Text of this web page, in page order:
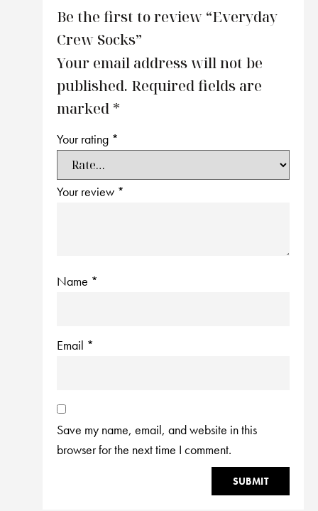
Be the first to review “Everyday
Crew Socks”
Your email address will not be
published. Required fields are
marked *
Your rating *
Your review *
Name *
Email *
Save my name, email, and website in this
browser for the next time I comment.